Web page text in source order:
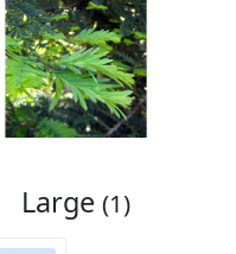
Large (1)